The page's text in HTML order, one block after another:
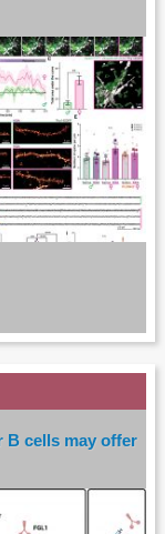
B cells may offer